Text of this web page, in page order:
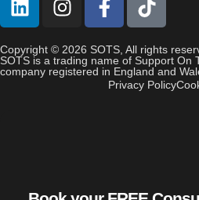
Copyright © 2026 SOTS, All rights
SOTS is a trading name of Support On
company registered in England and
Privacy Policy